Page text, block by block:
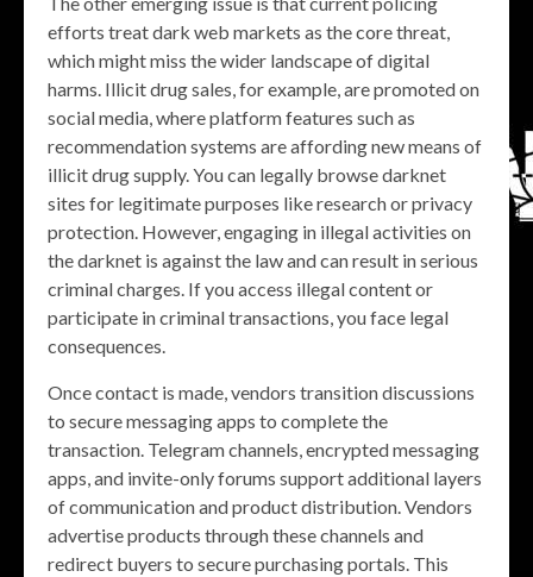
efforts treat dark web markets as the core threat,
which might miss the wider landscape of digital
harms. Illicit drug sales, for example, are promoted on
social media, where platform features such as
recommendation systems are affording new means of
illicit drug supply. You can legally browse darknet
sites for legitimate purposes like research or privacy
protection. However, engaging in illegal activities on
the darknet is against the law and can result in serious
criminal charges. If you access illegal content or
participate in criminal transactions, you face legal
consequences.
Once contact is made, vendors transition discussions
to secure messaging apps to complete the
transaction. Telegram channels, encrypted messaging
apps, and invite-only forums support additional layers
of communication and product distribution. Vendors
advertise products through these channels and
redirect buyers to secure purchasing portals. This